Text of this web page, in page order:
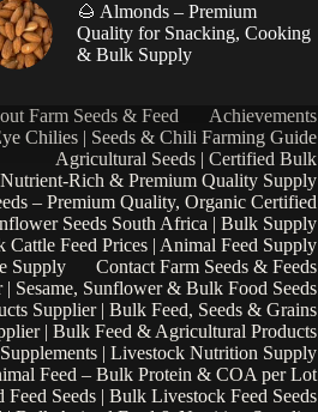
🌰 Almonds – Premium
Quality for Snacking, Cooking
& Bulk Supply
Farm Seeds & Feed
Achievements
Chilies | Seeds & Chili Farming Guide
Agricultural Seeds | Certified Bulk
Rich & Premium Quality Supply
– Premium Quality, Organic Certified
Seeds South Africa | Bulk Supply
Cattle Feed Prices | Animal Feed Supply
Supply
Contact Farm Seeds & Feeds
| Sesame, Sunflower & Bulk Food Seeds
Supplier | Bulk Feed, Seeds & Grains
| Bulk Feed & Agricultural Products
| Livestock Nutrition Supply
Feed – Bulk Protein & COA per Lot
Feed Seeds | Bulk Livestock Feed Seeds